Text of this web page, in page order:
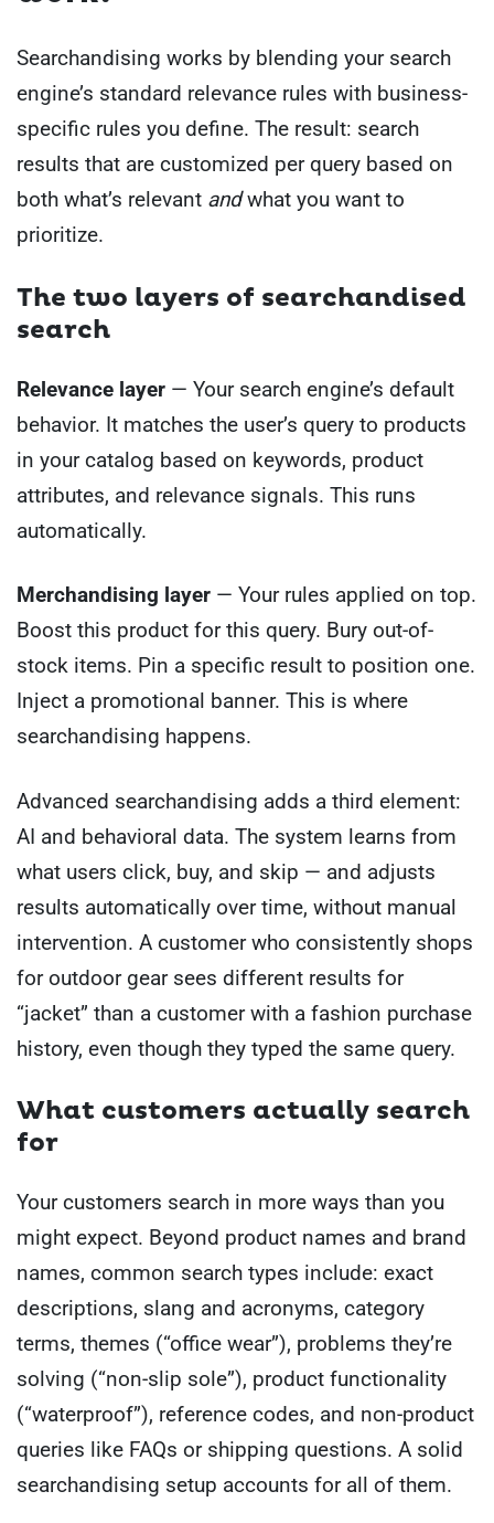
Searchandising works by blending your search
engine’s standard relevance rules with business-
specific rules you define. The result: search
results that are customized per query based on
both what’s relevant andwhat you want to
prioritize.
The two layers of searchandised
search
Relevance layer — Your search engine’s default
behavior. It matches the user’s query to products
in your catalog based on keywords, product
attributes, and relevance signals. This runs
automatically.
Merchandising layer — Your rules applied on top.
Boost this product for this query. Bury out-of-
stock items. Pin a specific result to position one.
Inject a promotional banner. This is where
searchandising happens.
Advanced searchandising adds a third element:
AI and behavioral data. The system learns from
what users click, buy, and skip — and adjusts
results automatically over time, without manual
intervention. A customer who consistently shops
for outdoor gear sees different results for
“jacket” than a customer with a fashion purchase
history, even though they typed the same query.
What customers actually search
for
Your customers search in more ways than you
might expect. Beyond product names and brand
names, common search types include: exact
descriptions, slang and acronyms, category
terms, themes (“office wear”), problems they’re
solving (“non-slip sole”), product functionality
(“waterproof”), reference codes, and non-product
queries like FAQs or shipping questions. A solid
searchandising setup accounts for all of them.